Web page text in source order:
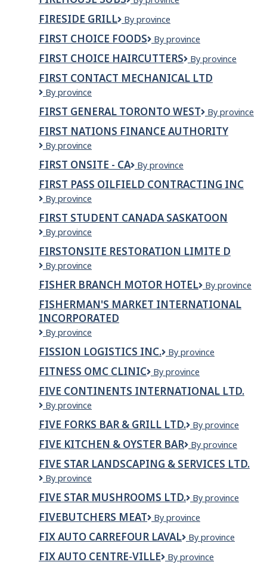
FIRESIDE GRILL
FIRESIDE
By province
FIRST CHOICE FOODS
First
Foods
By province
FIRST CHOICE HAIRCUTTERS
First
Haircutters
By province
FIRST CONTACT MECHANICAL LTD
First
Mechanical
Ltd
By province
FIRST GENERAL TORONTO WEST
First
Toronto
By province
FIRST NATIONS FINANCE AUTHORITY
First
Finance
Authority
By province
FIRST ONSITE - CA
First
-
By province
FIRST PASS OILFIELD CONTRACTING INC
First
Oilfield
Contracting
By province
FIRST STUDENT CANADA SASKATOON
First
Canada
SASKATOON
By province
FIRSTONSITE RESTORATION LIMITE D
FIRSTONSITE
LIMITE
D
By province
FISHER BRANCH MOTOR HOTEL
Fisher
Motor
By province
FISHERMAN'S MARKET INTERNATIONAL
INCORPORATED
Fisherman's
International
Incorporated
By province
FISSION LOGISTICS INC.
Fission
Inc.
By province
FITNESS OMC CLINIC
Fitness
Clinic
By province
FIVE CONTINENTS INTERNATIONAL LTD.
Five
International
Ltd.
By province
FIVE FORKS BAR & GRILL LTD.
Five
Bar
&
Grill
By province
FIVE KITCHEN & OYSTER BAR
Five
&
By province
FIVE STAR LANDSCAPING & SERVICES LTD.
FIVE
LANDSCAPING
&
SERVICES
LTD.
By province
FIVE STAR MUSHROOMS LTD.
Five
Mushrooms
Ltd.
By province
FIVEBUTCHERS MEAT
Fivebutchers
By province
FIX AUTO CARREFOUR LAVAL
Fix
Carrefour
By province
FIX AUTO CENTRE-VILLE
Fix
By province